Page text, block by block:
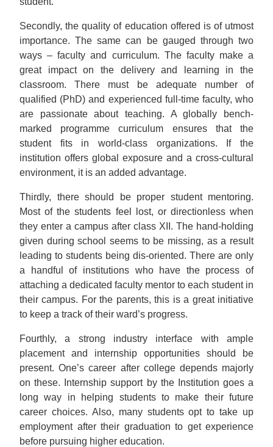
Secondly, the quality of education offered is of utmost
importance. The same can be gauged through two
ways – faculty and curriculum. The faculty make a
great impact on the delivery and learning in the
classroom. There must be adequate number of
qualified (PhD) and experienced full-time faculty, who
are passionate about teaching. A globally bench-
marked programme curriculum ensures that the
student fits in world-class organizations. If the
institution offers global exposure and a cross-cultural
environment, it is an added advantage.
Thirdly, there should be proper student mentoring.
Most of the students feel lost, or directionless when
they enter a campus after class XII. The hand-holding
given during school seems to be missing, as a result
leading to students being dis-oriented. There are only
a handful of institutions who have the process of
attaching a dedicated faculty mentor to each student in
their campus. For the parents, this is a great initiative
to keep a track of their ward’s progress.
Fourthly, a strong industry interface with ample
placement and internship opportunities should be
present. One’s career after college depends majorly
on these. Internship support by the Institution goes a
long way in helping students to make their future
career choices. Also, many students opt to take up
employment after their graduation to get experience
before pursuing higher education.